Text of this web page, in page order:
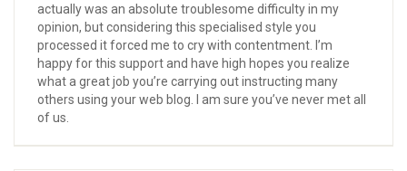
actually was an absolute troublesome difficulty in my
opinion, but considering this specialised style you
processed it forced me to cry with contentment. I’m
happy for this support and have high hopes you realize
what a great job you’re carrying out instructing many
others using your web blog. I am sure you’ve never met all
of us.